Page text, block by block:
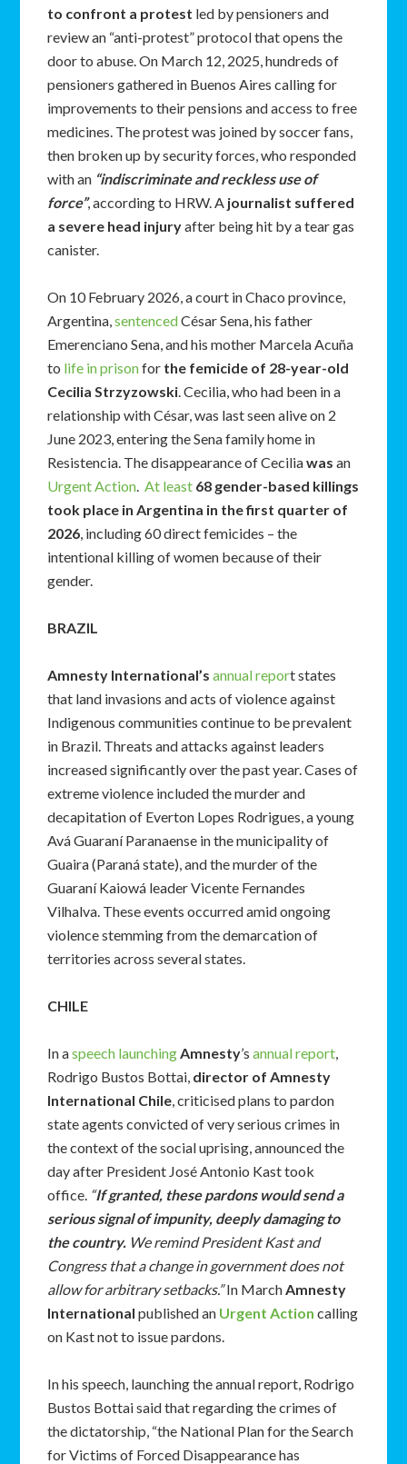
to confront a protest led by pensioners and
review an “anti-protest” protocol that opens the
door to abuse. On March 12, 2025, hundreds of
pensioners gathered in Buenos Aires calling for
improvements to their pensions and access to free
medicines. The protest was joined by soccer fans,
then broken up by security forces, who responded
with an “indiscriminate and reckless use of
force”, according to HRW. A journalist suffered
a severe head injuryafter being hit by a tear gas
canister.
On 10 February 2026, a court in Chaco province,
Argentina,sentencedCésar Sena, his father
Emerenciano Sena, and his mother Marcela Acuña
to life in prisonfor the femicide of 28-year-old
Cecilia Strzyzowski. Cecilia, who had been in a
relationship with César, was last seen alive on 2
June 2023, entering the Sena family home in
Resistencia. The disappearance of Ceciliawas an
Urgent Action.At least 68 gender-based killings
took place in Argentina in the first quarter of
2026, including 60 direct femicides – the
intentional killing of women because of their
gender.
BRAZIL
Amnesty International’s annual report states
that land invasions and acts of violence against
Indigenous communities continue to be prevalent
in Brazil. Threats and attacks against leaders
increased significantly over the past year. Cases of
extreme violence included the murder and
decapitation of Everton Lopes Rodrigues, a young
Avá Guaraní Paranaense in the municipality of
Guaira (Paraná state), and the murder of the
Guaraní Kaiowá leader Vicente Fernandes
Vilhalva. These events occurred amid ongoing
violence stemming from the demarcation of
territories across several states.
CHILE
In aspeech launchingAmnesty’sannual report,
Rodrigo Bustos Bottai, director of Amnesty
International Chile, criticised plans to pardon
state agents convicted of very serious crimes in
the context of the social uprising, announced the
day after President José Antonio Kast took
office. “If granted, these pardons would send a
serious signal of impunity, deeply damaging to
the country. We remind President Kast and
Congress that a change in government does not
allow for arbitrary setbacks.”In MarchAmnesty
International published an Urgent Action calling
on Kast not to issue pardons.
In his speech, launching the annual report, Rodrigo
Bustos Bottai said that regarding the crimes of
the dictatorship, “the National Plan for the Search
for Victims of Forced Disappearance has